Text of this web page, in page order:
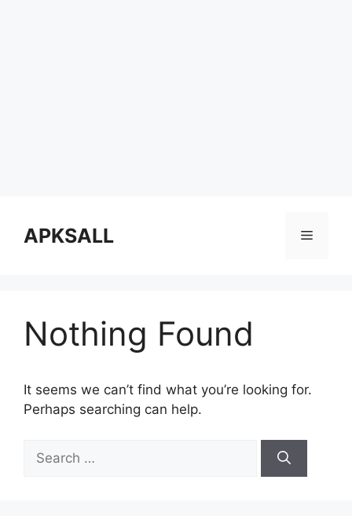
contentAPKSALL Menu
Nothing Found
It seems we can’t find what you’re looking for.
Perhaps searching can help.
for: